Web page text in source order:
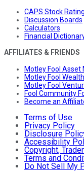
CAPS Stock
Discussion Boards
Calculators
Financial
AFFILIATES & FRIENDS
Motley Fool
Motley Fool
Motley Fool
Fool Community
Become an
Terms of Use
Privacy Policy
Disclosure
Accessibility
Copyright,
Terms and
Do Not Sell My